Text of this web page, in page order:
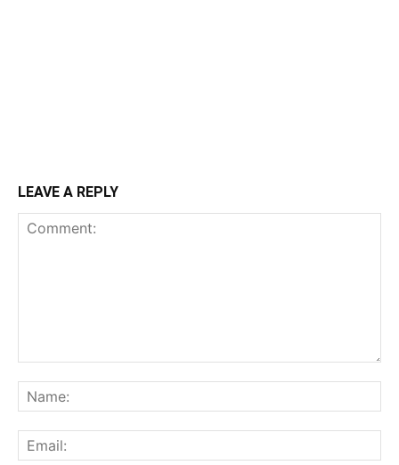
LEAVE A REPLY